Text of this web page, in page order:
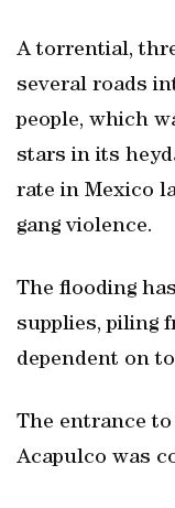
A torrential,
several roads
people, which
stars in its
rate in Mexico
gang violence.
The flooding
supplies, piling
dependent on
The entrance
Acapulco was